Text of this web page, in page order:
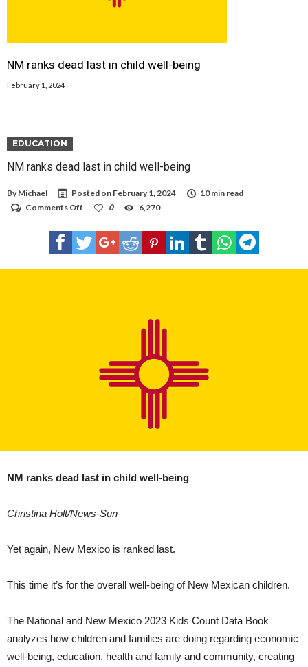
NM ranks dead last in child well-being
February 1, 2024
EDUCATION
NM ranks dead last in child well-being
By Michael Posted on February 1, 2024
10 min read
Comments Off
ranks
dead
last
0 6,270
NM ranks dead last in child well-being
Christina Holt/News-Sun
Yet again, New Mexico is ranked last.
This time it’s for the overall well-being of New Mexican children.
The National and New Mexico 2023 Kids Count Data Book
analyzes how children and families are doing regarding economic
well-being, education, health and family and community, creating